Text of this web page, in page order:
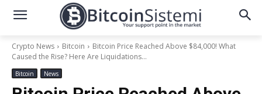
Crypto News Bitcoin
Bitcoin Price Reached Above $84,000! What
Caused the Rise? Here Are Liquidations...
Bitcoin News